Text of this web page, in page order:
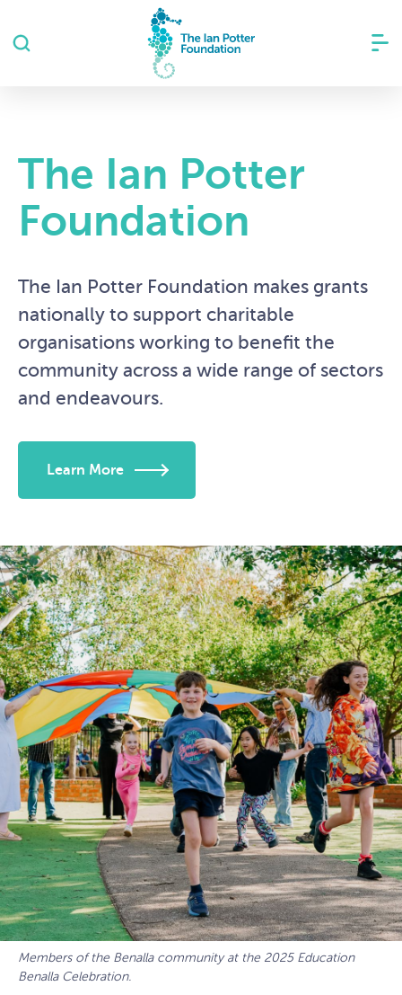
The Ian Potter
Foundation
The Ian Potter Foundation makes grants
nationally to support charitable
organisations working to benefit the
community across a wide range of sectors
and endeavours.
Learn More
Members of the Benalla community at the 2025 Education
Benalla Celebration.